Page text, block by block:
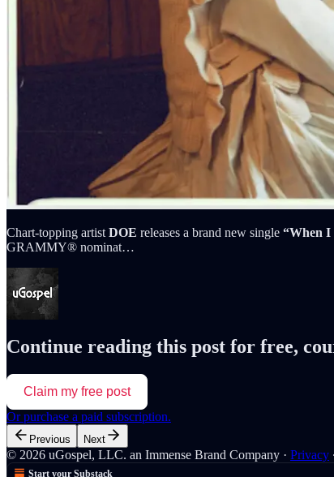
Chart-topping artist DOE releases a brand new single “When I
GRAMMY® nominat…
Continue reading this post for free,
Claim my free post
Or purchase a paid subscription.
Previous Next
© 2026 uGospel, LLC. an Immense Brand Company · Privacy ∙
Start your Substack